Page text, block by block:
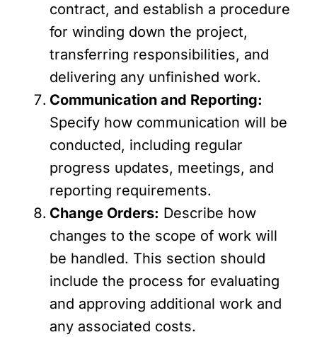
contract, and establish a procedure
for winding down the project,
transferring responsibilities, and
delivering any unfinished work.
Communication and Reporting:
Specify how communication will be
conducted, including regular
progress updates, meetings, and
reporting requirements.
Change Orders: Describe how
changes to the scope of work will
be handled. This section should
include the process for evaluating
and approving additional work and
any associated costs.